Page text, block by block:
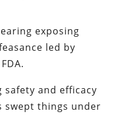
exposing
led by
and efficacy
swept things under